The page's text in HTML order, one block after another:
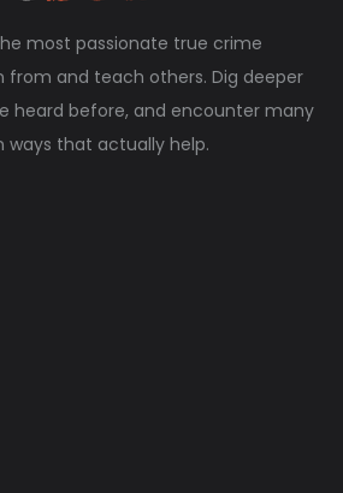
most passionate true crime
from and teach others. Dig deeper
heard before, and encounter many
ways that actually help.